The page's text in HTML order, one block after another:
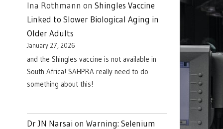
Ina Rothmann on Shingles Vaccine
Linked to Slower Biological Aging in
Older Adults
January 27, 2026
and the Shingles vaccine is not available in
South Africa! SAHPRA really need to do
something about this!
Dr JN Narsai on Warning: Selenium